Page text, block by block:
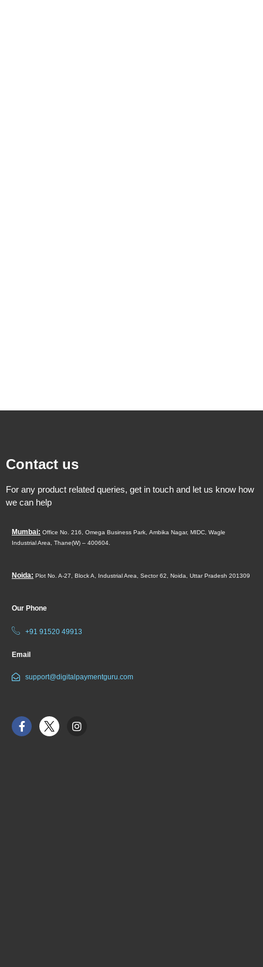
Contact us
For any product related queries, get in touch and let us know how
we can help
Mumbai: Office No. 216, Omega Business Park, Ambika Nagar, MIDC, Wagle
Industrial Area, Thane(W) – 400604.
Noida: Plot No. A-27, Block A, Industrial Area, Sector 62, Noida, Uttar Pradesh 201309
Our Phone
+91 91520 49913
Email
support@digitalpaymentguru.com